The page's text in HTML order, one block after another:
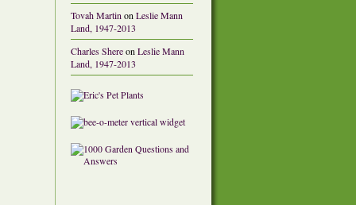
Tovah Martin on Leslie Mann
Land, 1947-2013
Charles Shereon Leslie Mann
Land, 1947-2013